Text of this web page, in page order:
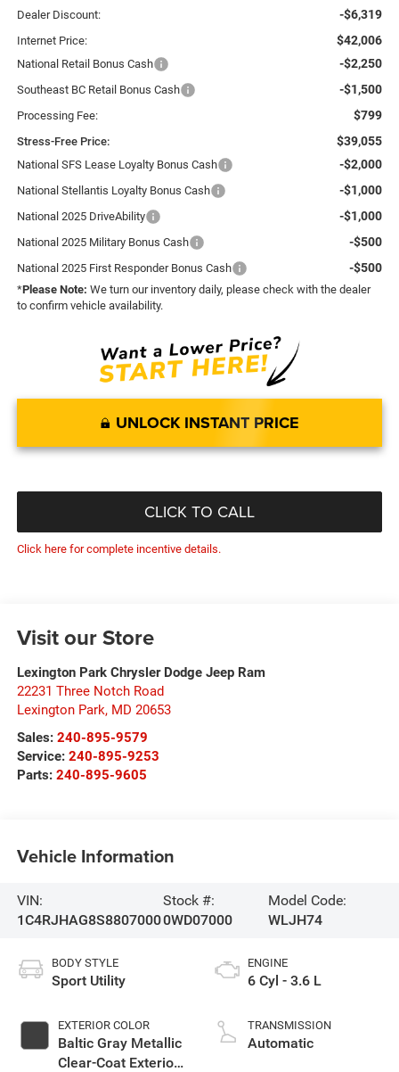
Dealer Discount: -$6,319
Internet Price: $42,006
National Retail Bonus Cash -$2,250
Southeast BC Retail Bonus Cash -$1,500
Processing Fee: $799
Stress-Free Price: $39,055
National SFS Lease Loyalty Bonus Cash -$2,000
National Stellantis Loyalty Bonus Cash -$1,000
National 2025 DriveAbility -$1,000
National 2025 Military Bonus Cash -$500
National 2025 First Responder Bonus Cash -$500
*Please Note: We turn our inventory daily, please check with the dealer
to confirm vehicle availability.
UNLOCK INSTANT PRICE
CLICK TO CALL
Click here for complete incentive details.
Visit our Store
Lexington Park Chrysler Dodge Jeep Ram
22231 Three Notch Road
Lexington Park, MD 20653
Sales: 240-895-9579
Service: 240-895-9253
Parts: 240-895-9605
Vehicle Information
VIN:
1C4RJHAG8S8807000
Stock #:
0WD07000
Model Code:
WLJH74
BODY STYLE
Sport Utility
EXTERIOR COLOR
Baltic Gray Metallic
Clear-Coat Exterior
ENGINE
6 Cyl - 3.6 L
TRANSMISSION
Automatic